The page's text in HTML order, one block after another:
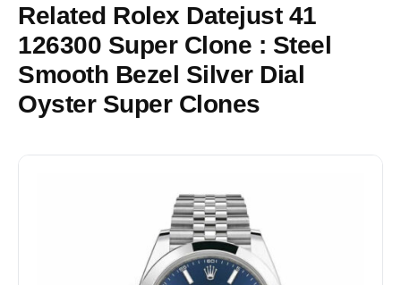
Related Rolex Datejust 41
126300 Super Clone : Steel
Smooth Bezel Silver Dial
Oyster Super Clones